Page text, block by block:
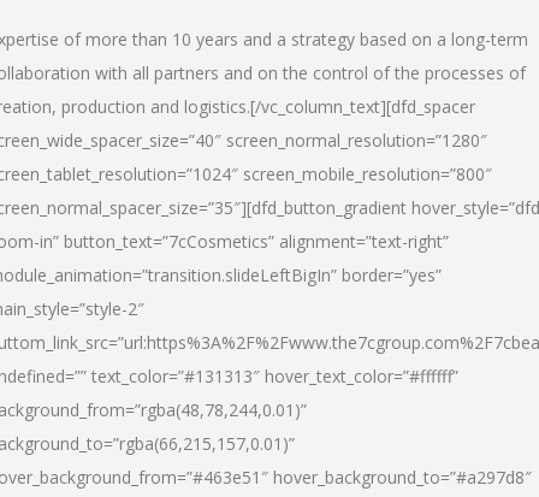
of more than 10 years and a strategy based on a long-term
with all partners and on the control of the processes of
production and logistics.[/vc_column_text][dfd_spacer
screen_normal_resolution=”1280″
screen_mobile_resolution=”800″
in” button_text=”7cCosmetics” alignment=”text-right”
border=”yes”
2″
text_color=”#131313″ hover_text_color=”#ffffff”
hover_background_to=”#a297d8″